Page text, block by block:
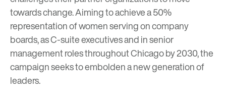
towards change. Aiming to achieve a 50%
representation of women serving on company
boards, as C-suite executives and in senior
management roles throughout Chicago by 2030, the
campaign seeks to embolden a new generation of
leaders.